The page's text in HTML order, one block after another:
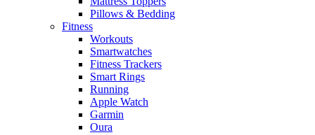
Pillows & Bedding
Fitness
Workouts
Smartwatches
Fitness Trackers
Smart Rings
Running
Apple Watch
Garmin
Oura